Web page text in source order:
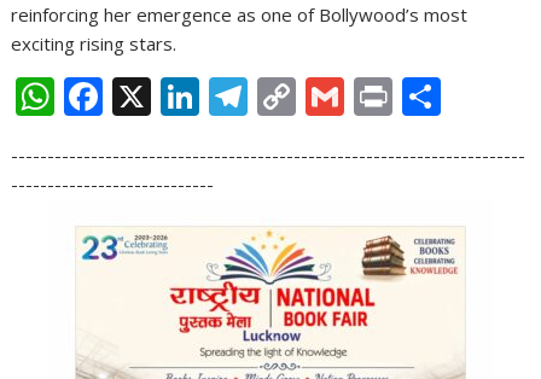
reinforcing her emergence as one of Bollywood’s most
exciting rising stars.
W
at
A
F
e
b
o
X Li
k
e
dI
n
T
e
gr
a
m
C
p
y
Li
n
k
G
ai
l
Pr
t ar
e
-----------------------------------------------------------------------
----------------------------